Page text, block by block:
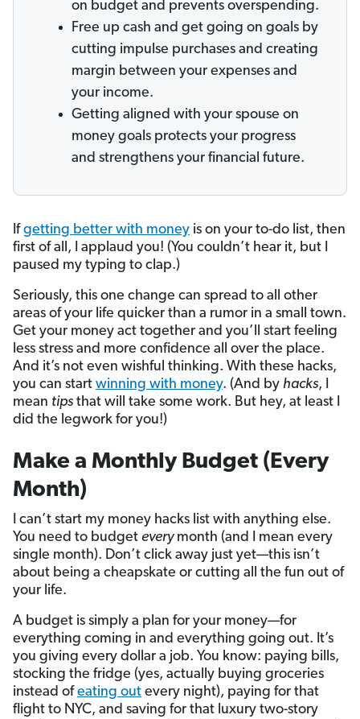
on budget and prevents overspending.
Free up cash and get going on goals by
cutting impulse purchases and creating
margin between your expenses and
your income.
Getting aligned with your spouse on
money goals protects your progress
and strengthens your financial future.
Ifgetting better with money is on your to-do list, then
first of all, I applaud you! (You couldn’t hear it, but I
paused my typing to clap.)
Seriously, this one change can spread to all other
areas of your life quicker than a rumor in a small town.
Get your money act together and you’ll start feeling
less stress and more confidence all over the place.
And it’s not even wishful thinking. With these hacks,
you can start winning with money. (And by hacks, I
mean tips that will take some work. But hey, at least I
did the legwork for you!)
Make a Monthly Budget (Every
Month)
I can’t start my money hacks list with anything else.
You need to budget everymonth (and I mean every
single month). Don’t click away just yet—this isn’t
about being a cheapskate or cutting all the fun out of
your life.
A budget is simply a plan for your money—for
everything coming in and everything going out. It’s
you giving every dollar a job. You know: paying bills,
stocking the fridge (yes, actually buying groceries
instead ofeating out every night), paying for that
flight to NYC, and saving for that luxury two-story